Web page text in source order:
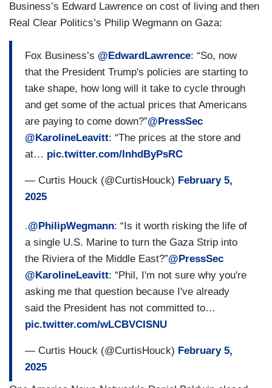
Business’s Edward Lawrence on cost of living and then
Real Clear Politics’s Philip Wegmann on Gaza:
Fox Business’s @EdwardLawrence: “So, now
that the President Trump's policies are starting to
take shape, how long will it take to cycle through
and get some of the actual prices that Americans
are paying to come down?”@PressSec
@KarolineLeavitt: “The prices at the store and
at… pic.twitter.com/InhdByPsRC
— Curtis Houck (@CurtisHouck) February 5,
2025
.@PhilipWegmann: “Is it worth risking the life of
a single U.S. Marine to turn the Gaza Strip into
the Riviera of the Middle East?”@PressSec
@KarolineLeavitt: “Phil, I'm not sure why you're
asking me that question because I've already
said the President has not committed to…
pic.twitter.com/wLCBVCISNU
— Curtis Houck (@CurtisHouck) February 5,
2025